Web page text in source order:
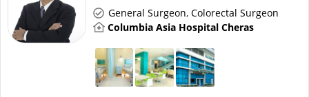
Read Health ArticlesGeneral Surgeon, Colorectal Surgeon
Columbia Asia Hospital Cheras